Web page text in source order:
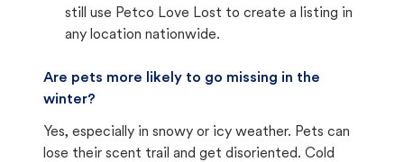
still use Petco Love Lost to create a listing in
any location nationwide.
Are pets more likely to go missing in the
winter?
Yes, especially in snowy or icy weather. Pets can
lose their scent trail and get disoriented. Cold